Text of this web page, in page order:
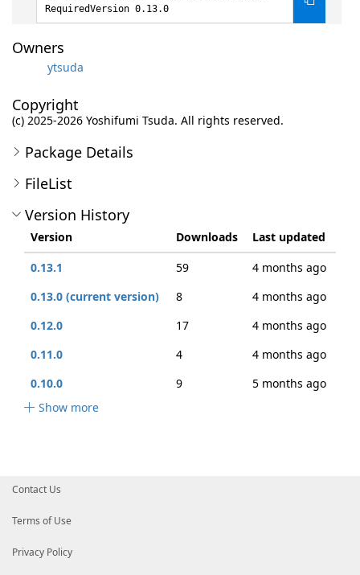
RequiredVersion 0.13.0
Owners
ytsuda
Copyright
(c) 2025-2026 Yoshifumi Tsuda. All rights reserved.
Package Details
FileList
Version History
Version Downloads
Last updated
0.13.1
59
4 months ago
0.13.0 (current version)
8
4 months ago
0.12.0
17
4 months ago
0.11.0
4
4 months ago
0.10.0
9
5 months ago
Show more
Contact Us
Terms of Use
Privacy Policy